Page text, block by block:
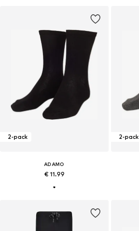
2-pack
ADAMO
€ 11.99
2-pack